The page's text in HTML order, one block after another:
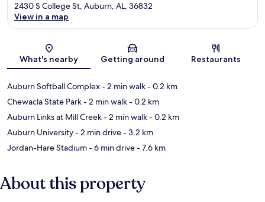
Map
2430 S College St, Auburn, AL, 36832
View in a map
What's nearby Getting around Restaurants
Auburn Softball Complex- 2 min walk- 0.2 km
Chewacla State Park- 2 min walk- 0.2 km
Auburn Links at Mill Creek- 2 min walk- 0.2 km
Auburn University- 2 min drive- 3.2 km
Jordan-Hare Stadium- 6 min drive- 7.6 km
About this property